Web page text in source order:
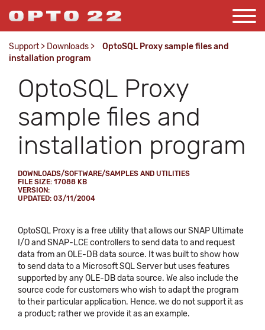
Support > Downloads >
OptoSQL Proxy sample files and
installation program
OptoSQL Proxy
sample files and
installation program
DOWNLOADS/SOFTWARE/SAMPLES AND UTILITIES
FILE SIZE: 17088 KB
VERSION:
UPDATED: 03/11/2004
OptoSQL Proxy is a free utility that allows our SNAP Ultimate
I/O and SNAP-LCE controllers to send data to and request
data from an OLE-DB data source. It was built to show how
to send data to a Microsoft SQL Server but uses features
supported by any OLE-DB data source. We also include the
source code for customers who wish to adapt the program
to their particular application. Hence, we do not support it as
a product; rather we provide it as an example.